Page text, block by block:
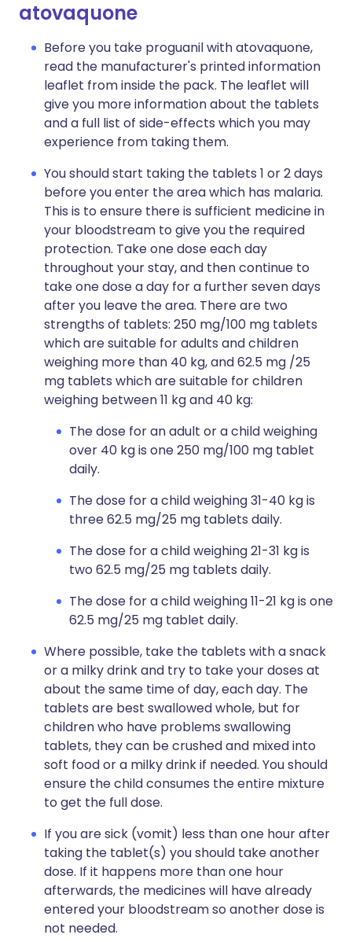
atovaquone
Before you take proguanil with atovaquone,
read the manufacturer's printed information
leaflet from inside the pack. The leaflet will
give you more information about the tablets
and a full list of side-effects which you may
experience from taking them.
You should start taking the tablets 1 or 2 days
before you enter the area which has malaria.
This is to ensure there is sufficient medicine in
your bloodstream to give you the required
protection. Take one dose each day
throughout your stay, and then continue to
take one dose a day for a further seven days
after you leave the area. There are two
strengths of tablets: 250 mg/100 mg tablets
which are suitable for adults and children
weighing more than 40 kg, and 62.5 mg /25
mg tablets which are suitable for children
weighing between 11 kg and 40 kg:
The dose for an adult or a child weighing
over 40 kg is one 250 mg/100 mg tablet
daily.
The dose for a child weighing 31-40 kg is
three 62.5 mg/25 mg tablets daily.
The dose for a child weighing 21-31 kg is
two 62.5 mg/25 mg tablets daily.
The dose for a child weighing 11-21 kg is one
62.5 mg/25 mg tablet daily.
Where possible, take the tablets with a snack
or a milky drink and try to take your doses at
about the same time of day, each day. The
tablets are best swallowed whole, but for
children who have problems swallowing
tablets, they can be crushed and mixed into
soft food or a milky drink if needed. You should
ensure the child consumes the entire mixture
to get the full dose.
If you are sick (vomit) less than one hour after
taking the tablet(s) you should take another
dose. If it happens more than one hour
afterwards, the medicines will have already
entered your bloodstream so another dose is
not needed.